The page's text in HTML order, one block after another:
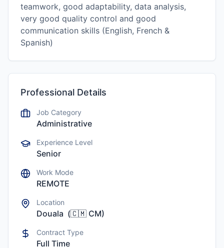
teamwork, good adaptability, data analysis,
very good quality control and good
communication skills (English, French &
Spanish)
Professional Details
Job Category
Administrative
Experience Level
Senior
Work Mode
REMOTE
Location
Douala (🇨🇲 CM)
Contract Type
Full Time